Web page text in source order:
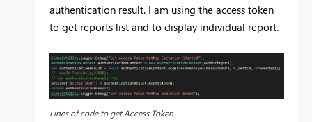
authentication result. I am using the access token
to get reports list and to display individual report.
Lines of code to get Access Token